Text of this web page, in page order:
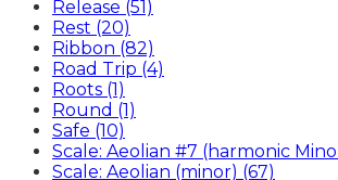
Release (51)
Rest (20)
Ribbon (82)
Road Trip (4)
Roots (1)
Round (1)
Safe (10)
Scale: Aeolian #7 (harmonic
Scale: Aeolian (minor) (67)